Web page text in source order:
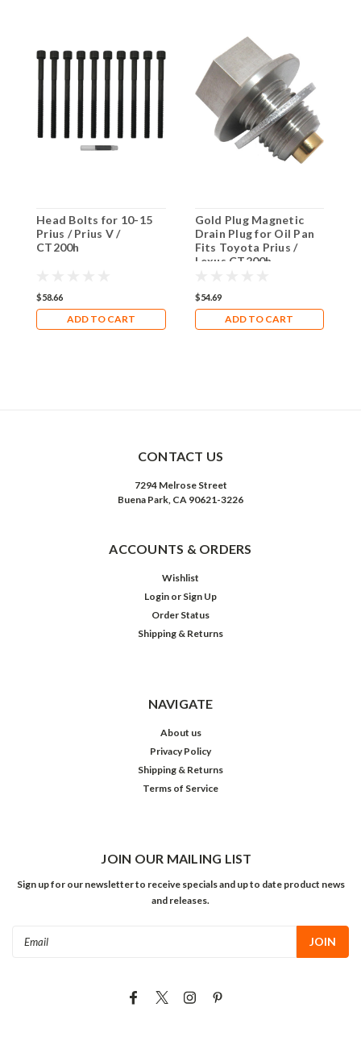
Head Bolts for 10-15
Prius / Prius V /
CT200h
$58.66
ADD TO CART
Gold Plug Magnetic
Drain Plug for Oil Pan
Fits Toyota Prius /
Lexus CT200h
$54.69
ADD TO CART
CONTACT US
7294 Melrose Street
Buena Park, CA 90621-3226
ACCOUNTS & ORDERS
Wishlist
Login or Sign Up
Order Status
Shipping & Returns
NAVIGATE
About us
Privacy Policy
Shipping & Returns
Terms of Service
JOIN OUR MAILING LIST
Sign up for our newsletter to receive specials and up to date product news
and releases.